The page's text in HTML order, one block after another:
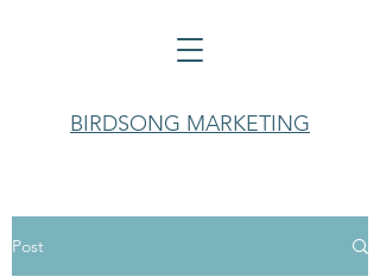
BIRDSONG MARKETING
Post